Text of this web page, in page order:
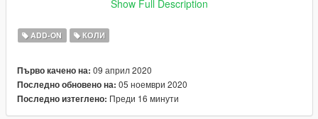
Credits:
- Original vehicle model is 2015 Dodge Charger from Forza,
edited into the 2018 Dodge Charger Pursuit by Matt with parts
from FH3 and Gamemodels
- Seats, center mirror, shifter and dash edits modeled and done
Show Full Description
ADD-ON КОЛИ
Първо качено на: 09 април 2020
Последно обновено на: 05 ноември 2020
Последно изтеглено: Преди 16 минути